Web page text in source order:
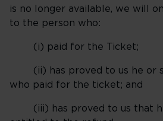
is no longer available, we will
to the person who:
(i) paid for the Ticket;
(ii) has proved to us he or
who paid for the ticket; and
(iii) has proved to us that